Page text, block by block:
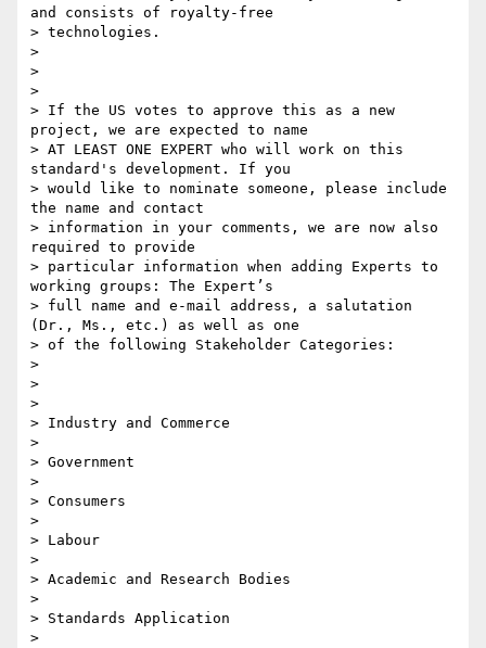
and consists of royalty-free
> technologies.
>
>
>
> If the US votes to approve this as a new
project, we are expected to name
> AT LEAST ONE EXPERT who will work on this
standard's development. If you
> would like to nominate someone, please include
the name and contact
> information in your comments, we are now also
required to provide
> particular information when adding Experts to
working groups: The Expert’s
> full name and e-mail address, a salutation
(Dr., Ms., etc.) as well as one
> of the following Stakeholder Categories:
>
>
>
> Industry and Commerce
>
> Government
>
> Consumers
>
> Labour
>
> Academic and Research Bodies
>
> Standards Application
>